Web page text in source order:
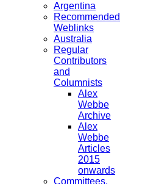
Argentina
Recommended
Weblinks
Australia
Regular
Contributors
and
Columnists
Alex
Webbe
Archive
Alex
Webbe
Articles
2015
onwards
Committees,